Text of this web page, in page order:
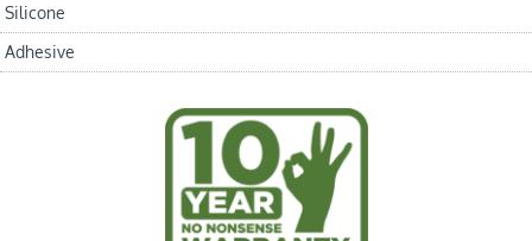
Silicone
Adhesive